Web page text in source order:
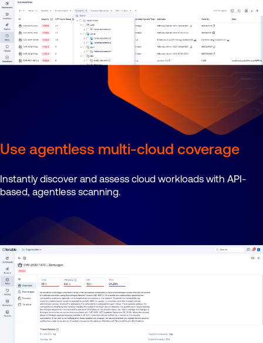
Use agentless multi-cloud coverage
Instantly discover and assess cloud workloads with API-
based, agentless scanning.